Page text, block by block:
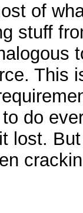
of
stuff
This
do
lost.